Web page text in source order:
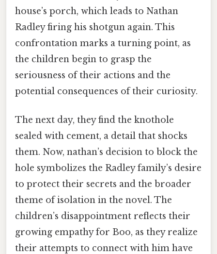
house’s porch, which leads to Nathan
Radley firing his shotgun again. This
confrontation marks a turning point, as
the children begin to grasp the
seriousness of their actions and the
potential consequences of their curiosity.
The next day, they find the knothole
sealed with cement, a detail that shocks
them. Now, nathan’s decision to block the
hole symbolizes the Radley family’s desire
to protect their secrets and the broader
theme of isolation in the novel. The
children’s disappointment reflects their
growing empathy for Boo, as they realize
their attempts to connect with him have